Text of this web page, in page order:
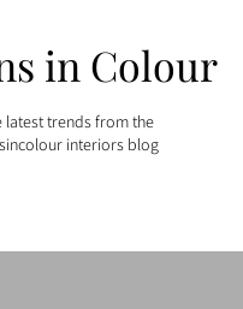
in Colour
latest trends from the
interiors blog